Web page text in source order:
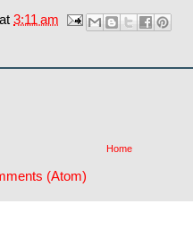
at 3:11 am
Home
(Atom)